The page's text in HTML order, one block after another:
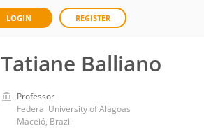
LOGIN REGISTER
Tatiane Balliano
Professor
Federal University of Alagoas
Maceió, Brazil